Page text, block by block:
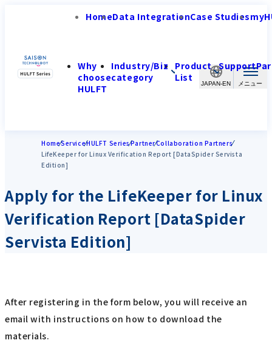
JAPAN-EN
HomeData IntegrationCase Studies
Why
choose
HULFT
Industry/Biz
category
Product
List
Support
HomeServiceHULFT SeriesPartnerCollaboration Partners
LifeKeeper for Linux Verification Report [DataSpider Servista
Edition]
Apply for the LifeKeeper for Linux
Verification Report [DataSpider
Servista Edition]
After registering in the form below, you will receive an
email with instructions on how to download the
materials.